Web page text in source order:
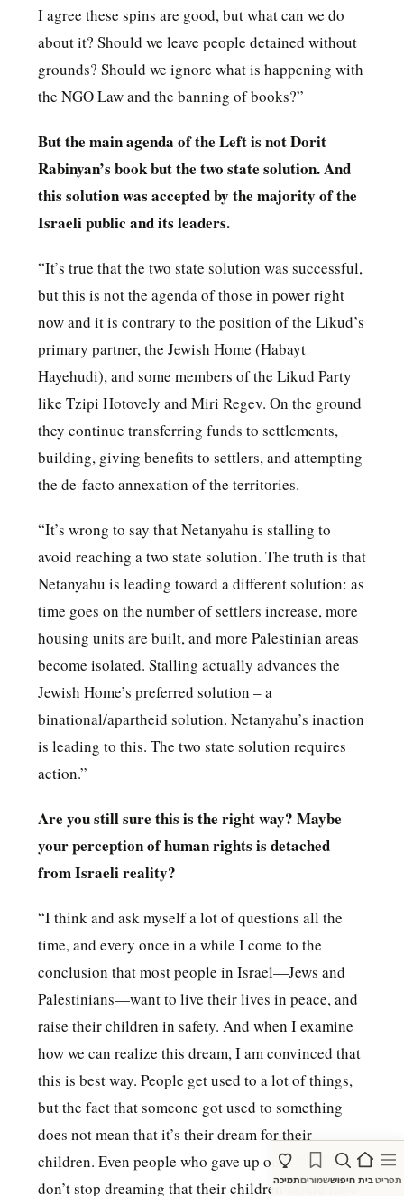
תפריטבית חיפוששמוריםתמיכה
I agree these spins are good, but what can we do
about it? Should we leave people detained without
grounds? Should we ignore what is happening with
the NGO Law and the banning of books?”
But the main agenda of the Left is not Dorit
Rabinyan’s book but the two state solution. And
this solution was accepted by the majority of the
Israeli public and its leaders.
“It’s true that the two state solution was successful,
but this is not the agenda of those in power right
now and it is contrary to the position of the Likud’s
primary partner, the Jewish Home (Habayt
Hayehudi), and some members of the Likud Party
like Tzipi Hotovely and Miri Regev. On the ground
they continue transferring funds to settlements,
building, giving benefits to settlers, and attempting
the de-facto annexation of the territories.
“It’s wrong to say that Netanyahu is stalling to
avoid reaching a two state solution. The truth is that
Netanyahu is leading toward a different solution: as
time goes on the number of settlers increase, more
housing units are built, and more Palestinian areas
become isolated. Stalling actually advances the
Jewish Home’s preferred solution – a
binational/apartheid solution. Netanyahu’s inaction
is leading to this. The two state solution requires
action.”
Are you still sure this is the right way? Maybe
your perception of human rights is detached
from Israeli reality?
“I think and ask myself a lot of questions all the
time, and every once in a while I come to the
conclusion that most people in Israel—Jews and
Palestinians—want to live their lives in peace, and
raise their children in safety. And when I examine
how we can realize this dream, I am convinced that
this is best way. People get used to a lot of things,
but the fact that someone got used to something
does not mean that it’s their dream for their
children. Even people who gave up on their dreams
don’t stop dreaming that their children would have